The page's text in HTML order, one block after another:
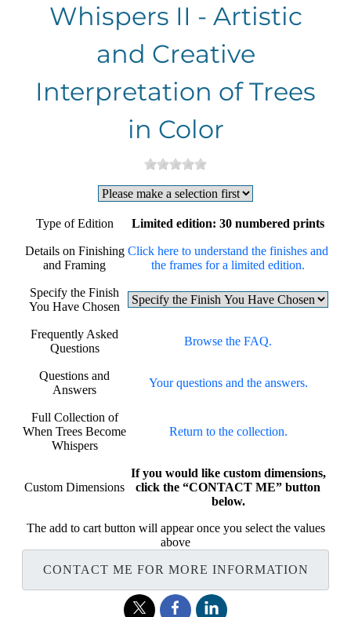
Whispers II - Artistic
and Creative
Interpretation of Trees
in Color
Type of Edition Limited edition: 30 numbered prints
Details on Finishing
and Framing
Click here to understand the finishes and
the frames for a limited edition.
Specify the Finish
You Have Chosen
Frequently Asked
Questions
Browse the FAQ.
Questions and
Answers
Your questions and the answers.
Full Collection of
When Trees Become
Whispers
Return to the collection.
Custom Dimensions
If you would like custom dimensions,
click the “CONTACT ME” button
below.
The add to cart button will appear once you select the values
above
CONTACT ME FOR MORE INFORMATION